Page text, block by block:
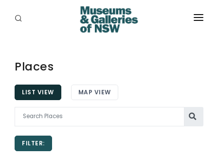
PLACES
PROGRAMS
RESOURCES
EXHIBITIONS
ABORIGINAL
Places
LIST VIEW MAP VIEW
FILTER: